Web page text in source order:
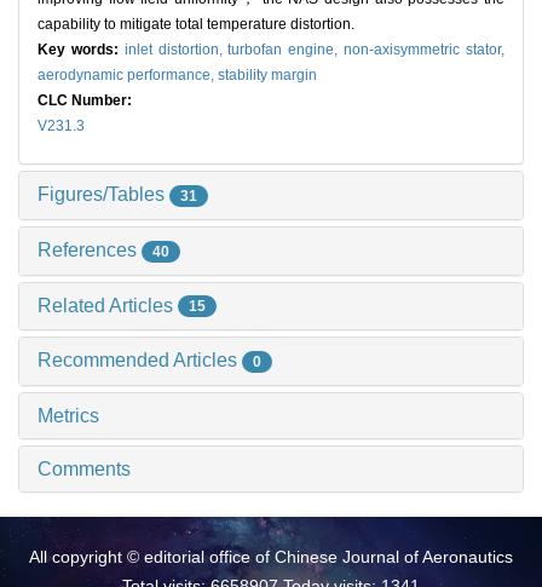
capability to mitigate total temperature distortion.
Key words: inlet distortion,turbofan engine,non-axisymmetric stator,
aerodynamic performance, stability margin
CLC Number:
V231.3
Figures/Tables 31
References 40
Related Articles 15
Recommended Articles 0
Metrics
Comments
All copyright © editorial office of Chinese Journal of Aeronautics